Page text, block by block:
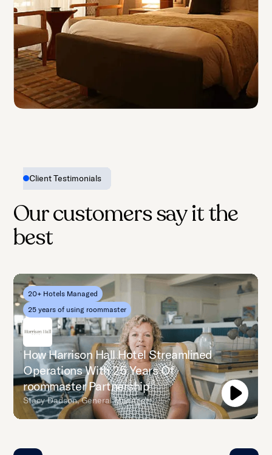
Client Testimonials
Our customers say it the
best
20+ Hotels Managed
25 years of using roommaster
How Harrison Hall Hotel Streamlined
Operations With 25 Years Of
roommaster Partnership
Stacy Dadson, General Manager